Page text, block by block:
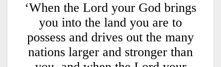
‘When the Lord your God brings
you into the land you are to
possess and drives out the many
nations larger and stronger than